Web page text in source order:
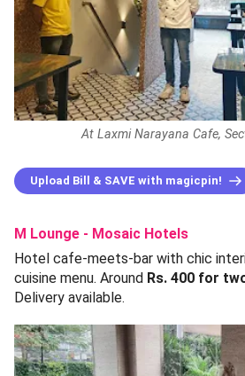
At Laxmi Narayana Cafe,
Upload Bill & SAVE with magicpin!
M Lounge - Mosaic Hotels
Hotel cafe-meets-bar with chic
cuisine menu. Around Rs. 400 for
Delivery available.